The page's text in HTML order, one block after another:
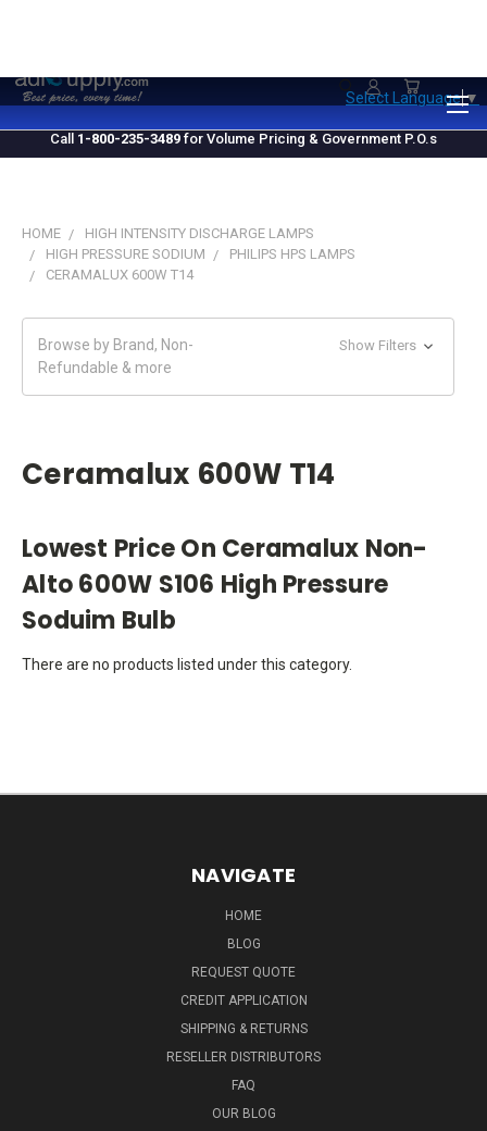
Call 1-800-235-3489 for Volume Pricing & Government P.O.s
Select Language▼
HOME
HIGH INTENSITY DISCHARGE LAMPS
HIGH PRESSURE SODIUM
PHILIPS HPS LAMPS
CERAMALUX 600W T14
Browse by Brand, Non-
Refundable & more
Show Filters
Ceramalux 600W T14
Lowest Price On Ceramalux Non-
Alto 600W S106 High Pressure
Soduim Bulb
There are no products listed under this category.
NAVIGATE
HOME
BLOG
REQUEST QUOTE
CREDIT APPLICATION
SHIPPING & RETURNS
RESELLER DISTRIBUTORS
FAQ
OUR BLOG